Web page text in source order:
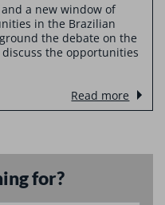
a new window of
in the Brazilian
the debate on the
the opportunities
Read more
for?